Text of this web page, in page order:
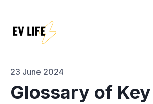
Blog
23 June 2024
Glossary of Key